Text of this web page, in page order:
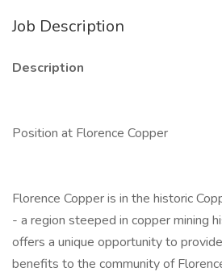
Job Description
Description
Position at Florence Copper
Florence Copper is in the historic
- a region steeped in copper mining
offers a unique opportunity to
benefits to the community of